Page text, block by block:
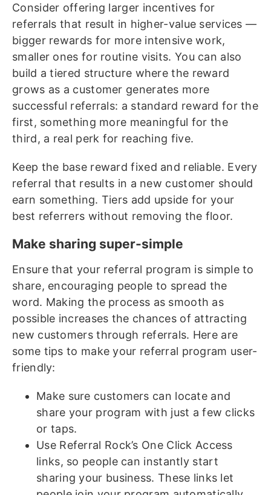
Consider offering larger incentives for
referrals that result in higher-value services —
bigger rewards for more intensive work,
smaller ones for routine visits. You can also
build a tiered structure where the reward
grows as a customer generates more
successful referrals: a standard reward for the
first, something more meaningful for the
third, a real perk for reaching five.
Keep the base reward fixed and reliable. Every
referral that results in a new customer should
earn something. Tiers add upside for your
best referrers without removing the floor.
Make sharing super-simple
Ensure that your referral program is simple to
share, encouraging people to spread the
word. Making the process as smooth as
possible increases the chances of attracting
new customers through referrals. Here are
some tips to make your referral program user-
friendly:
Make sure customers can locate and
share your program with just a few clicks
or taps.
Use Referral Rock’s One Click Access
links, so people can instantly start
sharing your business. These links let